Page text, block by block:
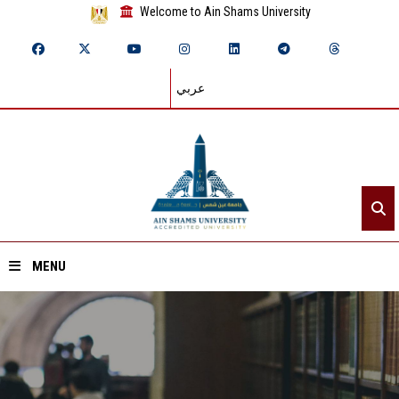
Welcome to Ain Shams University
عربي
MENU
Home
About ASU